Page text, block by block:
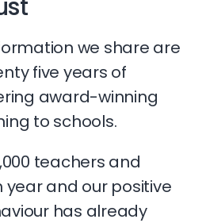
we share are
five years of
award-winning
to schools.
teachers and
and our positive
has already